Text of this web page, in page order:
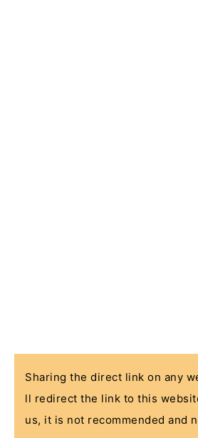
Sharing the direct link on any
ll redirect the link to this
us, it is not recommended and